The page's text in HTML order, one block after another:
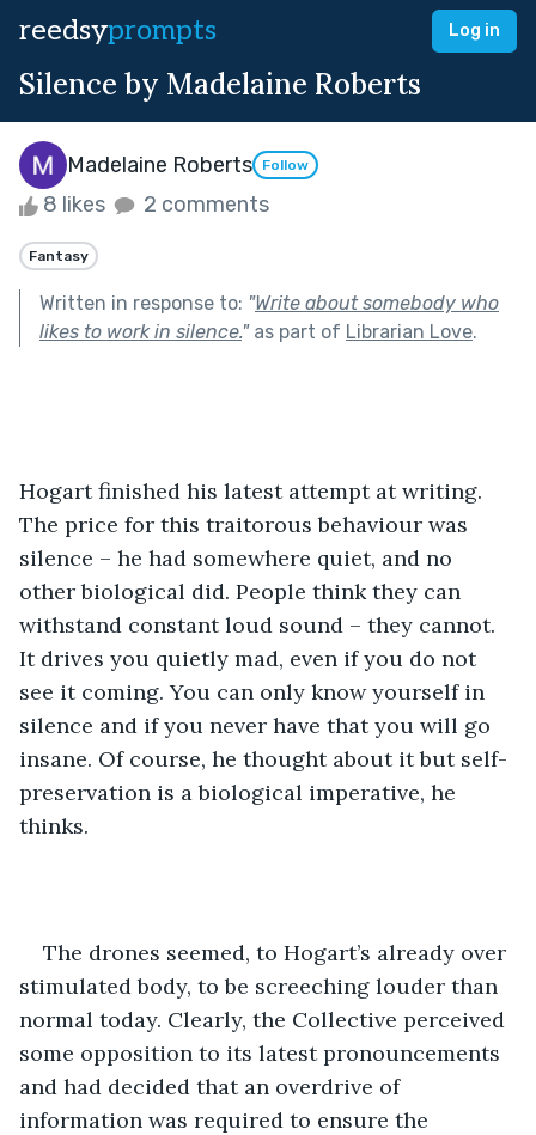
reedsyprompts Log in
Silence by Madelaine Roberts
Madelaine Roberts Follow
8 likes 2 comments
Fantasy
Written in response to: "Write about somebody who
likes to work in silence."as part of Librarian Love.
Hogart finished his latest attempt at writing.
The price for this traitorous behaviour was
silence – he had somewhere quiet, and no
other biological did. People think they can
withstand constant loud sound – they cannot.
It drives you quietly mad, even if you do not
see it coming. You can only know yourself in
silence and if you never have that you will go
insane. Of course, he thought about it but self-
preservation is a biological imperative, he
thinks.
The drones seemed, to Hogart’s already over
stimulated body, to be screeching louder than
normal today. Clearly, the Collective perceived
some opposition to its latest pronouncements
and had decided that an overdrive of
information was required to ensure the